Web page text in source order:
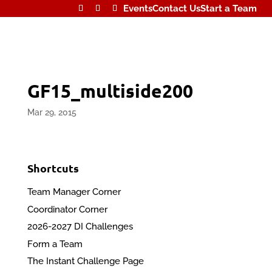
EventsContact UsStart a Team
GF15_multiside200
Mar 29, 2015
Shortcuts
Team Manager Corner
Coordinator Corner
2026-2027 DI Challenges
Form a Team
The Instant Challenge Page